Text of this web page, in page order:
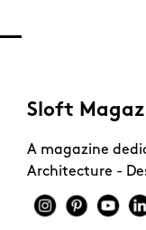
Sloft
A magazine
Architecture -